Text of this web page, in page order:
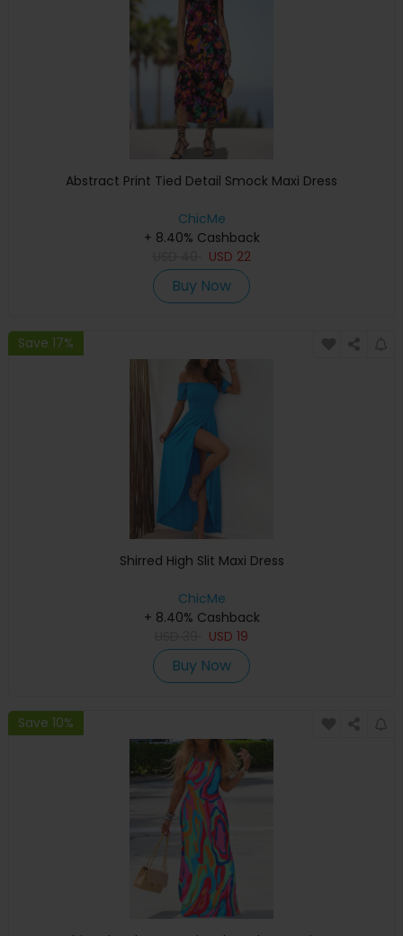
Abstract Print Tied Detail Smock Maxi Dress
ChicMe
+ 8.40% Cashback
USD 22
Buy Now
Save 17%
Shirred High Slit Maxi Dress
ChicMe
+ 8.40% Cashback
USD 19
Buy Now
Save 10%